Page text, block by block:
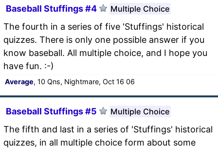
Baseball Stuffings #4 Multiple Choice
The fourth in a series of five 'Stuffings' historical
quizzes. There is only one possible answer if you
know baseball. All multiple choice, and I hope you
have fun. :-)
Average, 10 Qns, Nightmare, Oct 16 06
Baseball Stuffings #5 Multiple Choice
The fifth and last in a series of 'Stuffings' historical
quizzes, in all multiple choice form about some